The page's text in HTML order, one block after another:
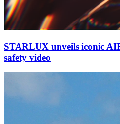
STARLUX unveils iconic
safety video